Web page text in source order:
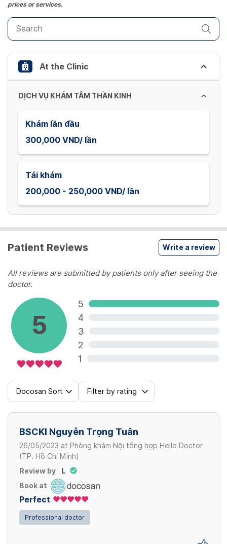
to
get
the
keyboard
shortcuts
for
changing
dates.
prices or services.
At the Clinic
DỊCH VỤ KHÁM TÂM THẦN KINH
Khám lần đầu
300,000 VND/ lần
Tái khám
200,000 - 250,000 VND/ lần
Patient Reviews Write a review
All reviews are submitted by patients only after seeing the
doctor.
5
5
4
3
2
1
Docosan Sort Filter by rating
BSCKI Nguyễn Trọng Tuân
26/05/2023 at Phòng khám Nội tổng hợp Hello Doctor
(TP. Hồ Chí Minh)
Review by
L
Book at
Perfect
Professional doctor